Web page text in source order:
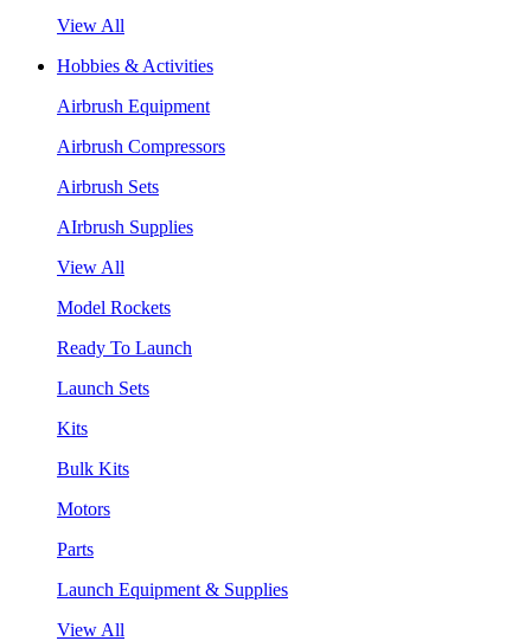
View All
Hobbies & Activities
Airbrush Equipment
Airbrush Compressors
Airbrush Sets
AIrbrush Supplies
View All
Model Rockets
Ready To Launch
Launch Sets
Kits
Bulk Kits
Motors
Parts
Launch Equipment & Supplies
View All